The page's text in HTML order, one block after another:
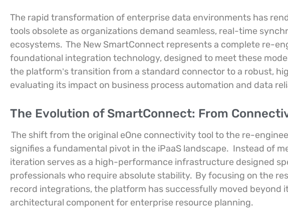
The rapid transformation of enterprise data environments has
tools obsolete as organizations demand seamless, real-time
ecosystems. The New SmartConnect represents a complete re-
foundational integration technology, designed to meet these
the platform’s transition from a standard connector to a robust,
evaluating its impact on business process automation and data
The Evolution of SmartConnect: From
The shift from the original eOne connectivity tool to the re-
signifies a fundamental pivot in the iPaaS landscape. Instead of
iteration serves as a high-performance infrastructure designed
professionals who require absolute stability. By focusing on the
record integrations, the platform has successfully moved beyond
architectural component for enterprise resource planning.